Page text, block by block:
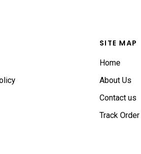
SITE MAP
Home
About Us
Contact us
Track Order